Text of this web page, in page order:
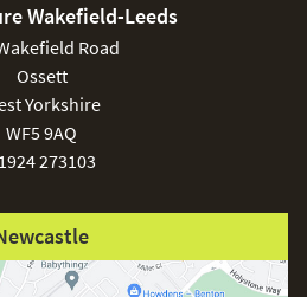
Wakefield-Leeds
Road
Ossett
Yorkshire
WF5 9AQ
273103